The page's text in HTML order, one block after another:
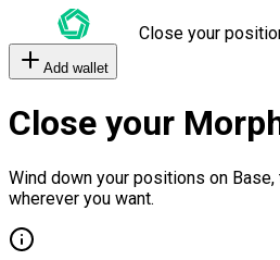
Close your
Add wallet
Close your
Wind down your positions on
wherever you want.